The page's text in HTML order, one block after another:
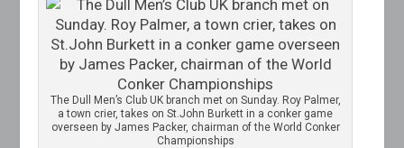
The Dull Men’s Club UK branch met on Sunday. Roy Palmer,
a town crier, takes onSt.John Burkett in a conker game
overseen by James Packer, chairman of the World Conker
Championships